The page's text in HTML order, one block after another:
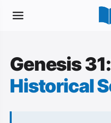
Genesis
Historical